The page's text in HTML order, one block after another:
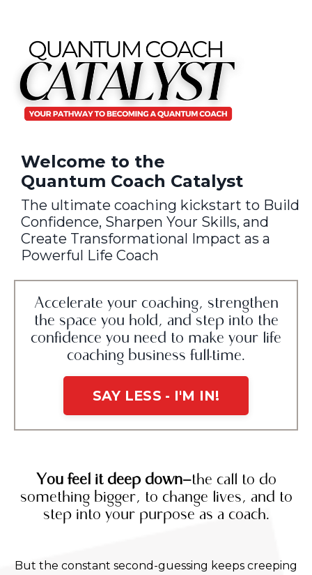
Welcome to the
Quantum Coach Catalyst
The ultimate coaching kickstart to Build
Confidence, Sharpen Your Skills, and
Create Transformational Impact as a
Powerful Life Coach
Accelerate your coaching, strengthen
the space you hold, and step into the
confidence you need to make your life
coaching business full-time.
SAY LESS - I'M IN!
You feel it deep down—the call to do
something bigger, to change lives, and to
step into your purpose as a coach.
But the constant second-guessing keeps creeping